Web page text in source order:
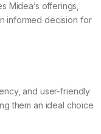
Midea’s offerings,
informed decision for
and user-friendly
them an ideal choice